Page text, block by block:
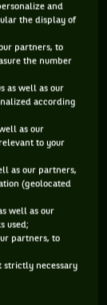
the
the time
the
a bombshell:
tennis player
a new
Tennis
championship
current
Serena
Sampras and
which
and
the display of
partners, to
the number
as well as our
according
as our
to your
as our partners,
(geolocated
well as our
used;
partners, to
strictly necessary